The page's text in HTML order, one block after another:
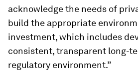
acknowledge the needs of
build the appropriate
investment, which includes
consistent, transparent long-
regulatory environment.”